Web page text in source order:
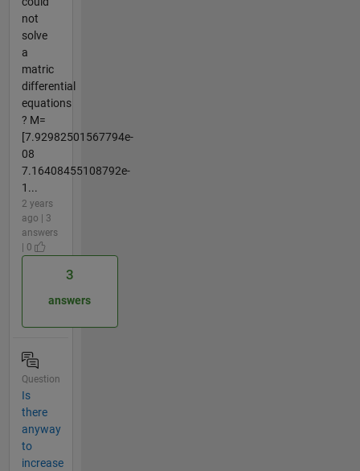
not
solve
a
matric
differential
equations
? M=
[7.92982501567794e-
08
7.16408455108792e-
1...
2 years
ago | 3
answers
| 0
3
answers
Question
Is
there
anyway
to
increase